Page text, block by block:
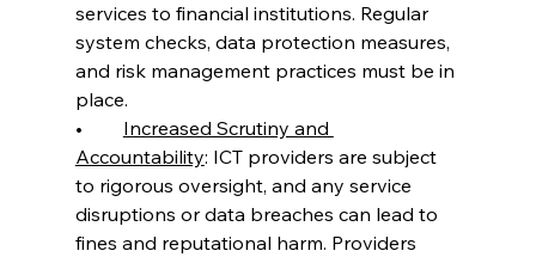
services to financial institutions. Regular
system checks, data protection measures,
and risk management practices must be in
place.
Increased Scrutiny and
Accountability: ICT providers are subject
to rigorous oversight, and any service
disruptions or data breaches can lead to
fines and reputational harm. Providers